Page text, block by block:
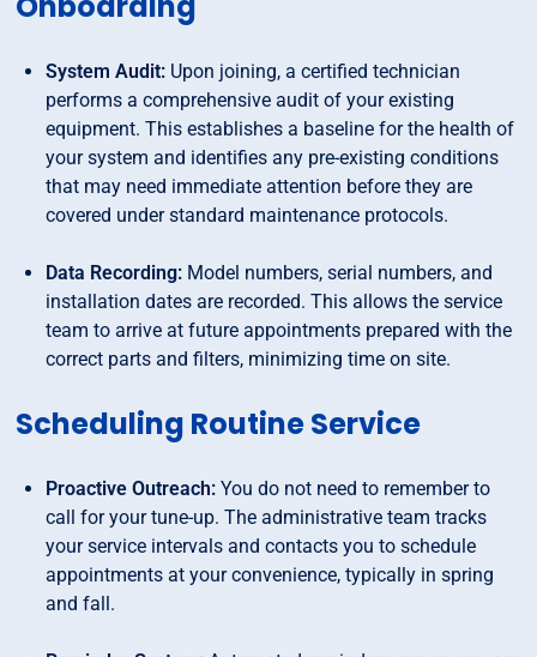
System Audit: Upon joining, a certified technician
performs a comprehensive audit of your existing
equipment. This establishes a baseline for the health of
your system and identifies any pre-existing conditions
that may need immediate attention before they are
covered under standard maintenance protocols.
Data Recording: Model numbers, serial numbers, and
installation dates are recorded. This allows the service
team to arrive at future appointments prepared with the
correct parts and filters, minimizing time on site.
Scheduling Routine Service
Proactive Outreach: You do not need to remember to
call for your tune-up. The administrative team tracks
your service intervals and contacts you to schedule
appointments at your convenience, typically in spring
and fall.